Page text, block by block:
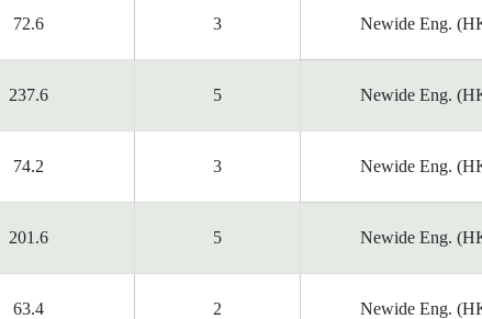
72.6 3 Newide Eng.
237.6 5 Newide Eng.
74.2 3 Newide Eng.
201.6 5 Newide Eng.
63.4 2 Newide Eng.